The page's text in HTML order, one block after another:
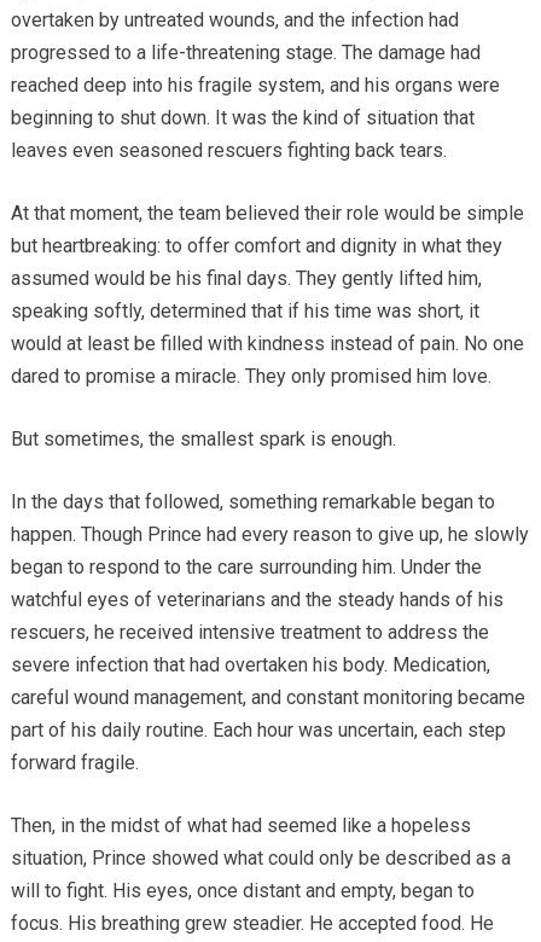
overtaken by untreated wounds, and the infection had
progressed to a life-threatening stage. The damage had
reached deep into his fragile system, and his organs were
beginning to shut down. It was the kind of situation that
leaves even seasoned rescuers fighting back tears.
At that moment, the team believed their role would be simple
but heartbreaking: to offer comfort and dignity in what they
assumed would be his final days. They gently lifted him,
speaking softly, determined that if his time was short, it
would at least be filled with kindness instead of pain. No one
dared to promise a miracle. They only promised him love.
But sometimes, the smallest spark is enough.
In the days that followed, something remarkable began to
happen. Though Prince had every reason to give up, he slowly
began to respond to the care surrounding him. Under the
watchful eyes of veterinarians and the steady hands of his
rescuers, he received intensive treatment to address the
severe infection that had overtaken his body. Medication,
careful wound management, and constant monitoring became
part of his daily routine. Each hour was uncertain, each step
forward fragile.
Then, in the midst of what had seemed like a hopeless
situation, Prince showed what could only be described as a
will to fight. His eyes, once distant and empty, began to
focus. His breathing grew steadier. He accepted food. He